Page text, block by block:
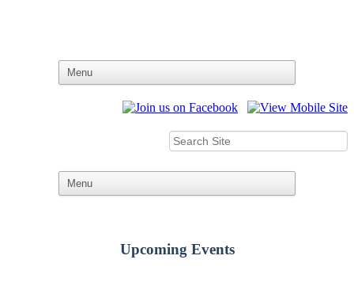
Upcoming Events